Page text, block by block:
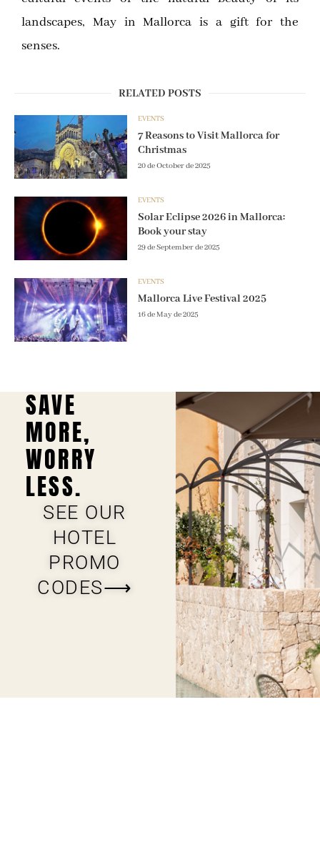
landscapes, May in Mallorca is a gift for the
senses.
RELATED POSTS
EVENTS
7 Reasons to Visit Mallorca for
Christmas
20 de October de 2025
EVENTS
Solar Eclipse 2026 in Mallorca:
Book your stay
29 de September de 2025
EVENTS
Mallorca Live Festival 2025
16 de May de 2025
SAVE
MORE,
WORRY
LESS.
SEE OUR
HOTEL
PROMO
CODES⟶